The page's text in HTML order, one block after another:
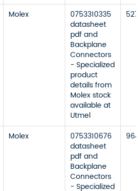
Molex
0753310335
datasheet
pdf and
Backplane
Connectors
- Specialized
product
details from
Molex stock
available at
Utmel
Molex
0753310676
datasheet
pdf and
Backplane
Connectors
- Specialized